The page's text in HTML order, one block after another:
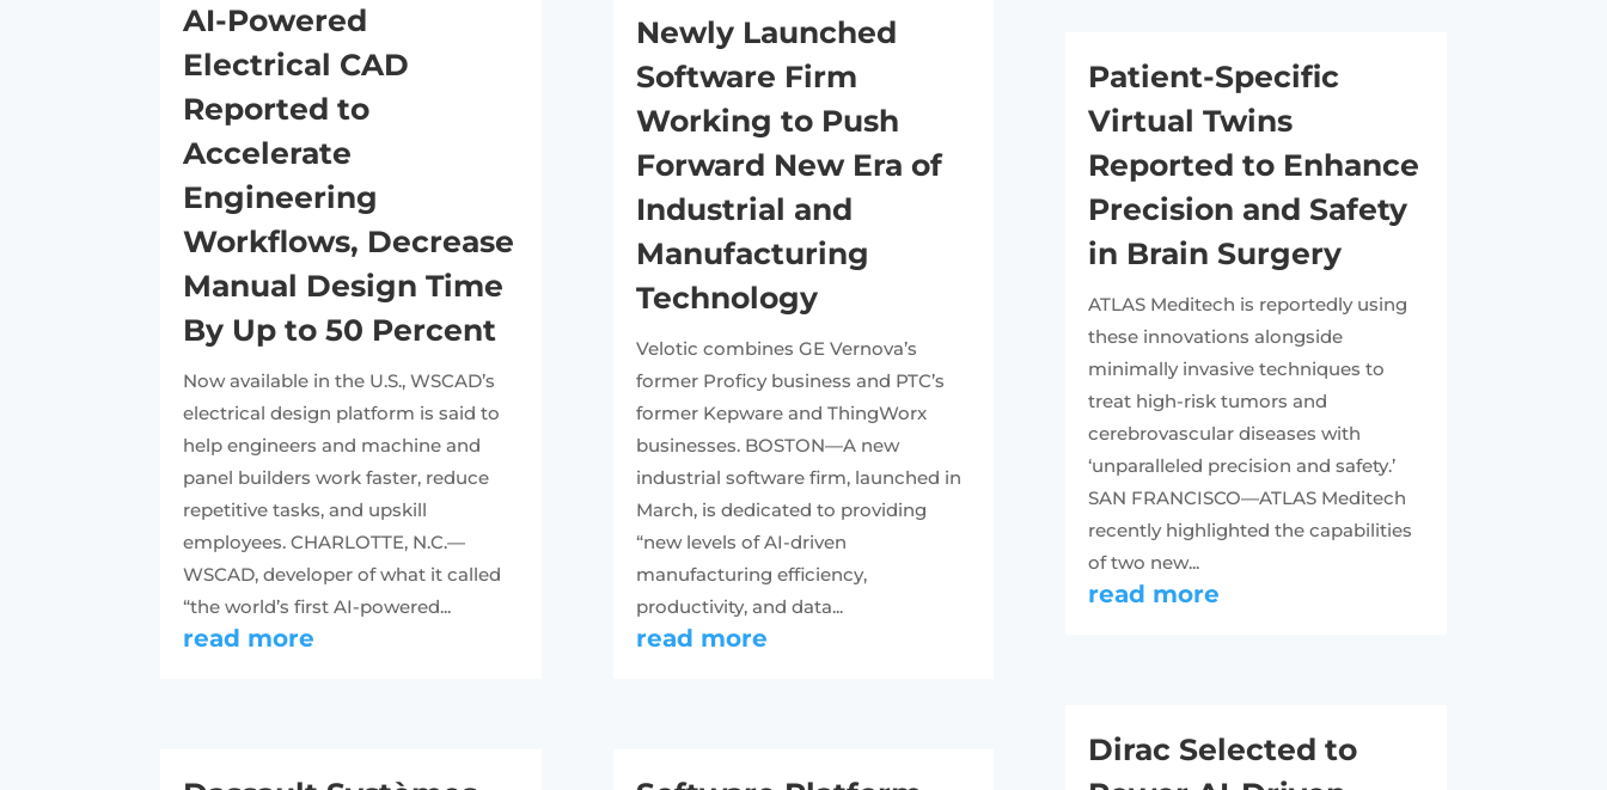
AI-Powered
Electrical CAD
Reported to
Accelerate
Engineering
Workflows, Decrease
Manual Design Time
By Up to 50 Percent
Now available in the U.S., WSCAD’s
electrical design platform is said to
help engineers and machine and
panel builders work faster, reduce
repetitive tasks, and upskill
employees. CHARLOTTE, N.C.—
WSCAD, developer of what it called
“the world’s first AI-powered...
read more
Newly Launched
Software Firm
Working to Push
Forward New Era of
Industrial and
Manufacturing
Technology
Velotic combines GE Vernova’s
former Proficy business and PTC’s
former Kepware and ThingWorx
businesses. BOSTON—A new
industrial software firm, launched in
March, is dedicated to providing
“new levels of AI-driven
manufacturing efficiency,
productivity, and data...
read more
Patient-Specific
Virtual Twins
Reported to Enhance
Precision and Safety
in Brain Surgery
ATLAS Meditech is reportedly using
these innovations alongside
minimally invasive techniques to
treat high-risk tumors and
cerebrovascular diseases with
‘unparalleled precision and safety.’
SAN FRANCISCO—ATLAS Meditech
recently highlighted the capabilities
of two new...
read more
Dirac Selected to